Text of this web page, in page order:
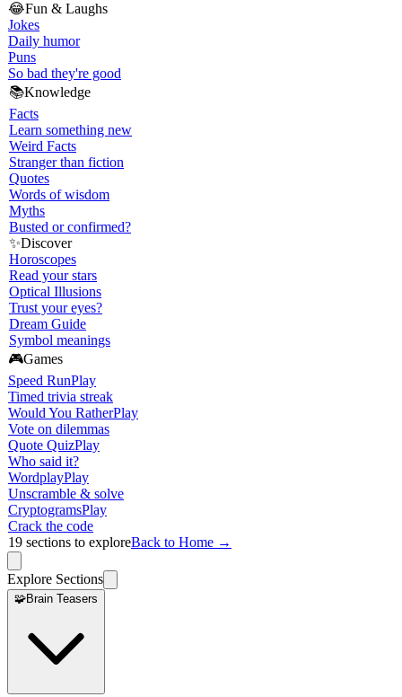
😂Fun & Laughs
Jokes
Daily humor
Puns
So bad they're good
📚Knowledge
Facts
Learn something new
Weird Facts
Stranger than fiction
Quotes
Words of wisdom
Myths
Busted or confirmed?
✨Discover
Horoscopes
Read your stars
Optical Illusions
Trust your eyes?
Dream Guide
Symbol meanings
🎮Games
Speed RunPlay
Timed trivia streak
Would You RatherPlay
Vote on dilemmas
Quote QuizPlay
Who said it?
WordplayPlay
Unscramble & solve
CryptogramsPlay
Crack the code
19 sections to exploreBack to Home →
Explore Sections
🧩Brain Teasers